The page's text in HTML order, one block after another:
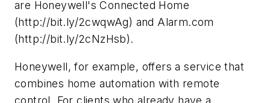
are Honeywell's Connected Home
(http://bit.ly/2cwqwAg) and Alarm.com
(http://bit.ly/2cNzHsb).
Honeywell, for example, offers a service that
combines home automation with remote
control. For clients who already have a